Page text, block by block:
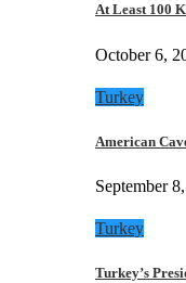
At Least 100
October 6,
Turkey
American
September
Turkey
Turkey’s